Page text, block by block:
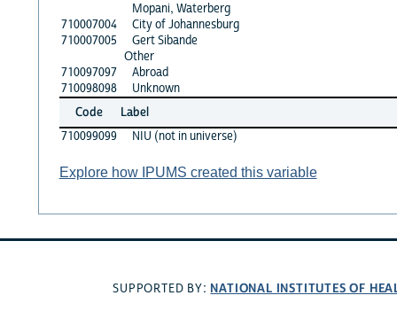
Mopani, Waterberg
710007004
City of Johannesburg
710007005
Gert Sibande
Other
710097097
Abroad
710098098
Unknown
Code
Label
710099099
NIU (not in universe)
Explore how IPUMS created this variable
SUPPORTED BY: NATIONAL INSTITUTES OF